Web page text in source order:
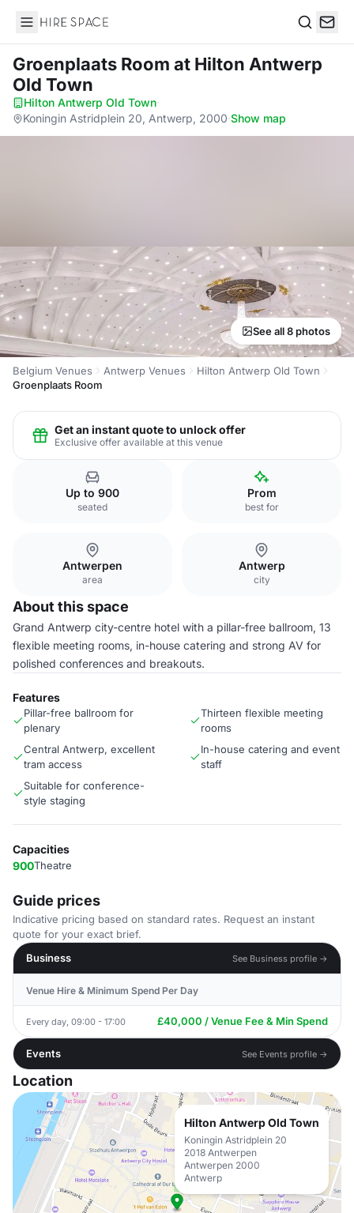
Hire Space
Groenplaats Room at Hilton Antwerp
Old Town
Hilton Antwerp Old Town·
Koningin Astridplein 20, Antwerp, 2000·Show map
See all 8 photos
Belgium Venues Antwerp Venues
Hilton Antwerp Old Town
Groenplaats Room
Get an instant quote to unlock offer
Exclusive offer available at this venue
Up to 900
seated
Prom
best for
Antwerpen
area
Antwerp
city
About this space
Grand Antwerp city-centre hotel with a pillar-free ballroom, 13
flexible meeting rooms, in-house catering and strong AV for
polished conferences and breakouts.
Features
Pillar-free ballroom for
plenary
Thirteen flexible meeting
rooms
Central Antwerp, excellent
tram access
In-house catering and event
staff
Suitable for conference-
style staging
Capacities
900Theatre
Guide prices
Indicative pricing based on standard rates. Request an instant
quote for your exact brief.
Business
See Business profile →
Venue Hire & Minimum Spend Per Day
Every day, 09:00 - 17:00 £40,000 / Venue Fee & Min Spend
Events See Events profile →
Location
Hilton Antwerp Old Town
Koningin Astridplein 20
2018 Antwerpen
Antwerpen 2000
Antwerp